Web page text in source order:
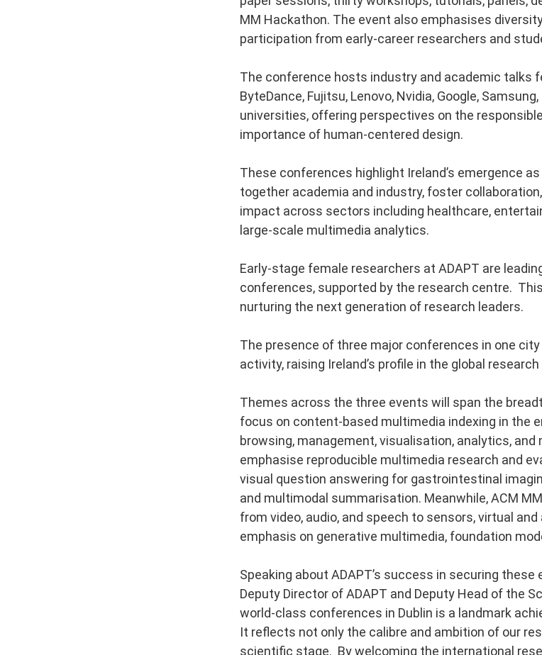
MM Hackathon. The event also emphasises
participation from early-career researchers and
The conference hosts industry and academic talks
ByteDance, Fujitsu, Lenovo, Nvidia, Google,
universities, offering perspectives on the
importance of human-centered design.
These conferences highlight Ireland’s emergence
together academia and industry, foster
impact across sectors including healthcare,
large-scale multimedia analytics.
Early-stage female researchers at ADAPT are
conferences, supported by the research centre.
nurturing the next generation of research leaders.
The presence of three major conferences in one
activity, raising Ireland’s profile in the global
Themes across the three events will span the
focus on content-based multimedia indexing in the
browsing, management, visualisation, analytics,
emphasise reproducible multimedia research and
visual question answering for gastrointestinal
and multimodal summarisation. Meanwhile, ACM
from video, audio, and speech to sensors, virtual
emphasis on generative multimedia, foundation
Speaking about ADAPT’s success in securing
Deputy Director of ADAPT and Deputy Head of the
world-class conferences in Dublin is a landmark
It reflects not only the calibre and ambition of our
scientific stage. By welcoming the international